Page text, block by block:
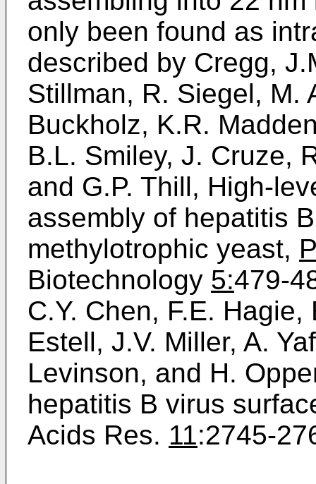
only been found as
described by Cregg,
Stillman, R. Siegel, M.
Buckholz, K.R.
B.L. Smiley, J. Cruze,
and G.P. Thill, High-
assembly of hepatitis
methylotrophic yeast,
Biotechnology 5:479-
C.Y. Chen, F.E.
Estell, J.V. Miller, A.
Levinson, and H.
hepatitis B virus
Acids Res. 11:2745-